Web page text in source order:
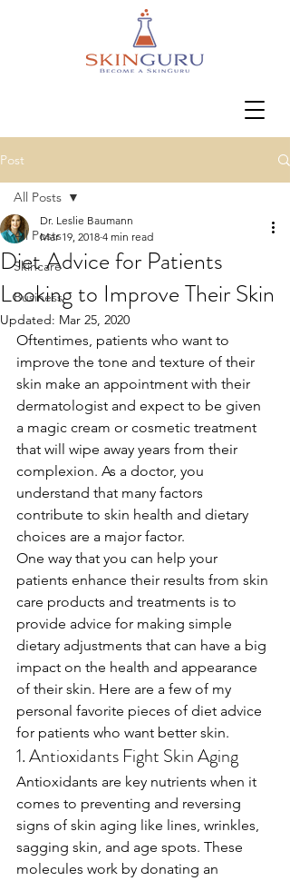
Post
All Posts
Skincare
Business
All Posts
Diet Advice for Patients
Looking to Improve Their Skin
Dr. Leslie Baumann
Mar 19, 2018 4 min read
Updated: Mar 25, 2020
Oftentimes, patients who want to
improve the tone and texture of their
skin make an appointment with their
dermatologist and expect to be given
a magic cream or cosmetic treatment
that will wipe away years from their
complexion. As a doctor, you
understand that many factors
contribute to skin health and dietary
choices are a major factor.
One way that you can help your
patients enhance their results from skin
care products and treatments is to
provide advice for making simple
dietary adjustments that can have a big
impact on the health and appearance
of their skin. Here are a few of my
personal favorite pieces of diet advice
for patients who want better skin.
1. Antioxidants Fight Skin Aging
Antioxidants are key nutrients when it
comes to preventing and reversing
signs of skin aging like lines, wrinkles,
sagging skin, and age spots. These
molecules work by donating an